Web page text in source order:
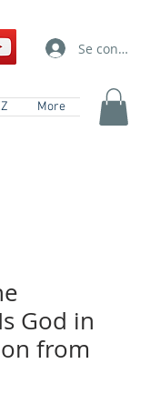
More
Se connecter
God in
from